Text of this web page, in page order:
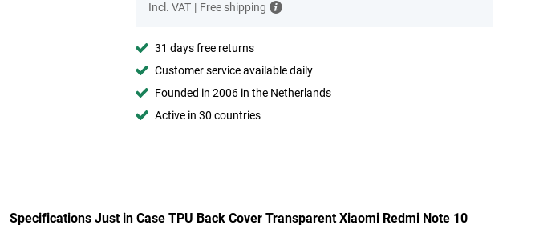
Incl. VAT | Free shipping
31 days free returns
Customer service available daily
Founded in 2006 in the Netherlands
Active in 30 countries
Specifications Just in Case TPU Back Cover Transparent Xiaomi Redmi Note 10